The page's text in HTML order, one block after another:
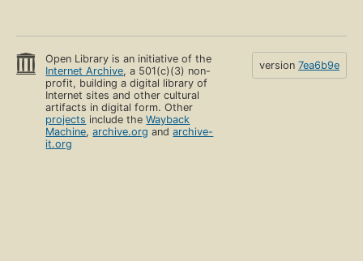
Open Library is an initiative of the
Internet Archive, a 501(c)(3) non-
profit, building a digital library of
Internet sites and other cultural
artifacts in digital form. Other
projects include theWayback
Machine,archive.org andarchive-
it.org
version 7ea6b9e